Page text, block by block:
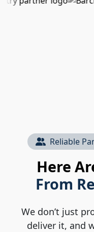
Reliable
Here
From
We don’t just
deliver it, and